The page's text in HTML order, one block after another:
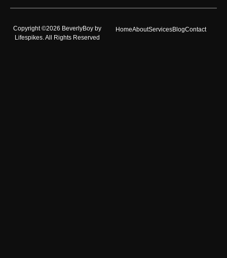
Copyright ©2026 BeverlyBoy by
Lifespikes. All Rights Reserved
HomeAboutServicesBlogContact